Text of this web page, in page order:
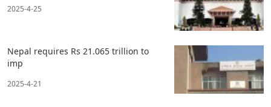
2025-4-25
Nepal requires Rs 21.065 trillion to
imp
2025-4-21